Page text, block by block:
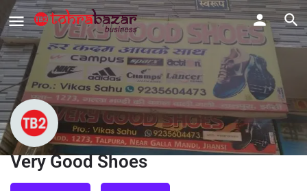
Very Good Shoes